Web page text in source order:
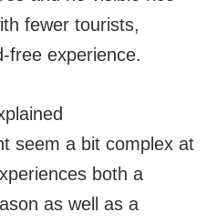
fewer tourists,
free experience.
seem a bit complex at
both a
as well as a